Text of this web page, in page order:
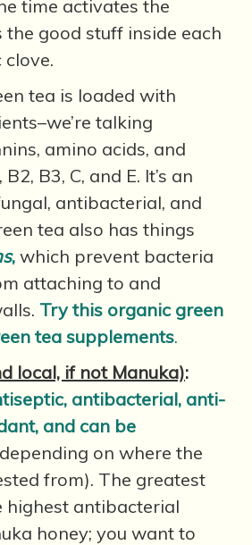
time activates the
the good stuff inside each
clove.
tea is loaded with
talking
amino acids, and
B3, C, and E. It’s an
antibacterial, and
tea also has things
, which prevent bacteria
attaching to and
Try this organic green
tea supplements.
local, if not Manuka):
antibacterial, anti-
and can be
on where the
from). The greatest
highest antibacterial
honey; you want to